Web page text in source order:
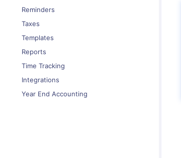
Reminders
Taxes
Templates
Reports
Time Tracking
Integrations
Year End Accounting